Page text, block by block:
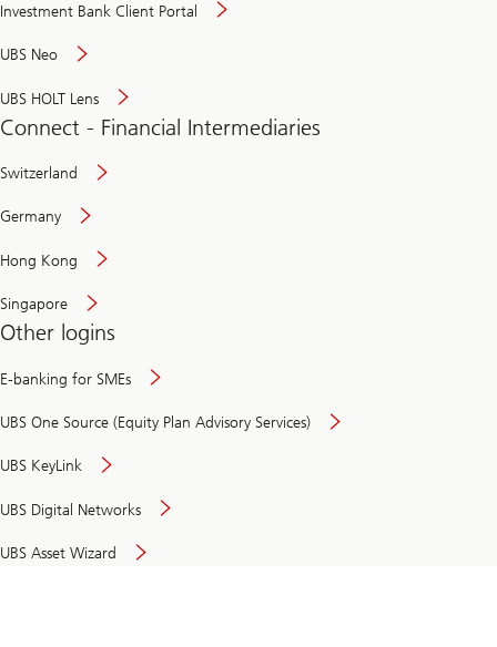
Investment Bank Client Portal
UBS Neo
UBS HOLT Lens
Connect - Financial Intermediaries
Switzerland
Germany
Hong Kong
Singapore
Other logins
E-banking for SMEs
UBS One Source (Equity Plan Advisory Services)
UBS KeyLink
UBS Digital Networks
UBS Asset Wizard